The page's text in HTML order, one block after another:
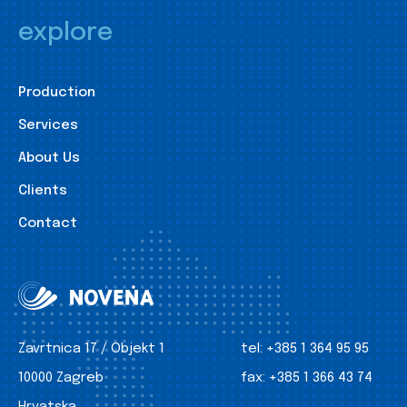
explore
Production
Services
About Us
Clients
Contact
Zavrtnica 17 / Objekt 1
10000 Zagreb
tel: +385 1 364 95 95
fax: +385 1 366 43 74